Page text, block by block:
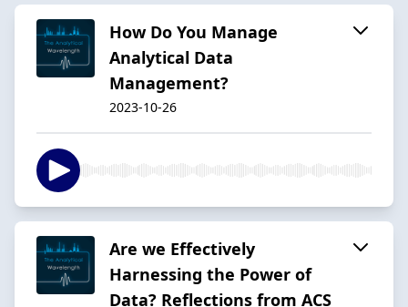
How Do You Manage
Analytical Data
Management?
2023-10-26
Are we Effectively
Harnessing the Power of
Data? Reflections from ACS